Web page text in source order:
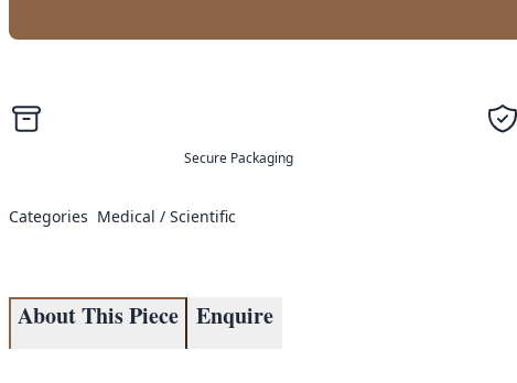
Secure Packaging
Categories Medical / Scientific
About This Piece Enquire